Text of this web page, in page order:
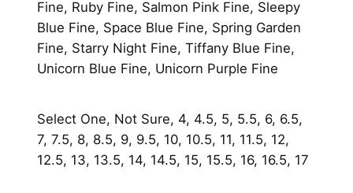
Fine, Ruby Fine, Salmon Pink Fine, Sleepy
Blue Fine, Space Blue Fine, Spring Garden
Fine, Starry Night Fine, Tiffany Blue Fine,
Unicorn Blue Fine, Unicorn Purple Fine
Select One, Not Sure, 4, 4.5, 5, 5.5, 6, 6.5,
7, 7.5, 8, 8.5, 9, 9.5, 10, 10.5, 11, 11.5, 12,
12.5, 13, 13.5, 14, 14.5, 15, 15.5, 16, 16.5, 17